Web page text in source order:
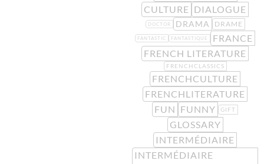
CULTURE DIALOGUE
DOCTOR DRAMA DRAME
FANTASTIC FANTASTIQUE
FRANCE
FRENCH LITERATURE
FRENCHCLASSICS
FRENCHCULTURE
FRENCHLITERATURE
FUN FUNNY GIFT
GLOSSARY
INTERMÉDIAIRE
INTERMÉDIAIRE